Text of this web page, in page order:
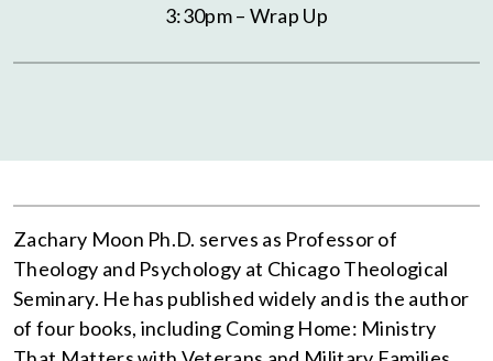
3:30pm – Wrap Up
Zachary Moon Ph.D. serves as Professor of
Theology and Psychology at Chicago Theological
Seminary. He has published widely and is the author
of four books, including Coming Home: Ministry